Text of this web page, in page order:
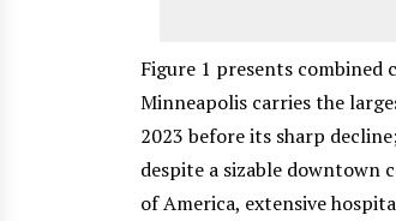
Figure 1 presents combined
Minneapolis carries the
2023 before its sharp
despite a sizable downtown
of America, extensive